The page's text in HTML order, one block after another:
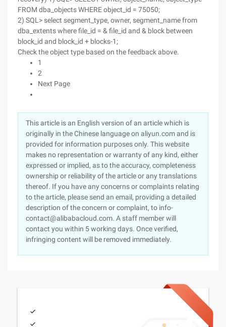
FROM dba_objects WHERE object_id = 75050;
2) SQL> select segment_type, owner, segment_name from
dba_extents where file_id = & file_id and & block between
block_id and block_id + blocks-1;
Check the object type based on the feedback above.
1
2
Next Page
This article is an English version of an article which is
originally in the Chinese language on aliyun.com and is
provided for information purposes only. This website
makes no representation or warranty of any kind, either
expressed or implied, as to the accuracy, completeness
ownership or reliability of the article or any translations
thereof. If you have any concerns or complaints relating
to the article, please send an email, providing a detailed
description of the concern or complaint, to info-
contact@alibabacloud.com. A staff member will
contact you within 5 working days. Once verified,
infringing content will be removed immediately.